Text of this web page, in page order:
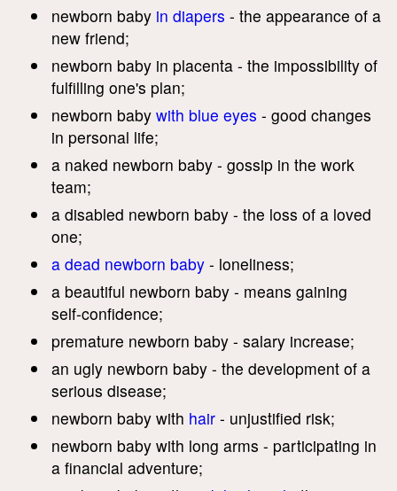
newborn baby in diapers - the appearance of a
new friend;
newborn baby in placenta - the impossibility of
fulfilling one's plan;
newborn baby with blue eyes - good changes
in personal life;
a naked newborn baby - gossip in the work
team;
a disabled newborn baby - the loss of a loved
one;
a dead newborn baby - loneliness;
a beautiful newborn baby - means gaining
self-confidence;
premature newborn baby - salary increase;
an ugly newborn baby - the development of a
serious disease;
newborn baby with hair - unjustified risk;
newborn baby with long arms - participating in
a financial adventure;